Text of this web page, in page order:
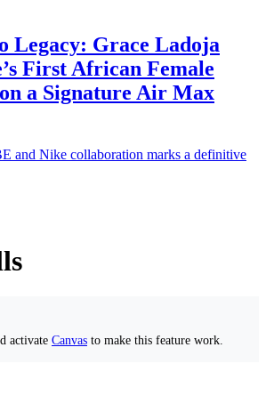
Legacy: Grace Ladoja
First African Female
a Signature Air Max
and Nike collaboration marks a definitive
activate Canvas to make this feature work.